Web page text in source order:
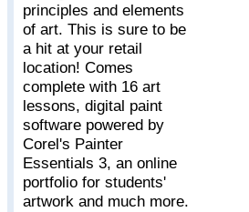
principles and elements
of art. This is sure to be
a hit at your retail
location! Comes
complete with 16 art
lessons, digital paint
software powered by
Corel's Painter
Essentials 3, an online
portfolio for students'
artwork and much more.